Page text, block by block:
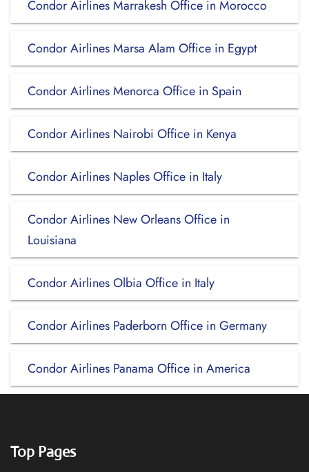
Condor Airlines Marrakesh Office in Morocco
Condor Airlines Marsa Alam Office in Egypt
Condor Airlines Menorca Office in Spain
Condor Airlines Nairobi Office in Kenya
Condor Airlines Naples Office in Italy
Condor Airlines New Orleans Office in
Louisiana
Condor Airlines Olbia Office in Italy
Condor Airlines Paderborn Office in Germany
Condor Airlines Panama Office in America
Top Pages